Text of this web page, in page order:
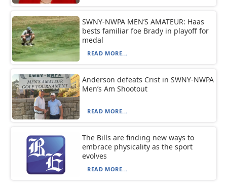
SWNY-NWPA MEN’S AMATEUR: Haas
bests familiar foe Brady in playoff for
medal
READ MORE...
Anderson defeats Crist in SWNY-NWPA
Men’s Am Shootout
READ MORE...
The Bills are finding new ways to
embrace physicality as the sport
evolves
READ MORE...